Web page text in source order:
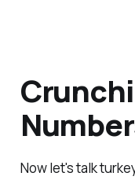
Now let's talk